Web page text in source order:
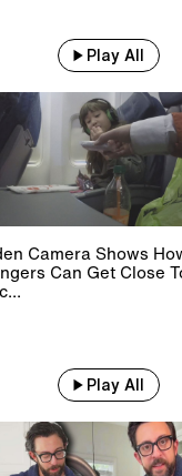
Play All
Camera Shows
Can Get Close
Play All